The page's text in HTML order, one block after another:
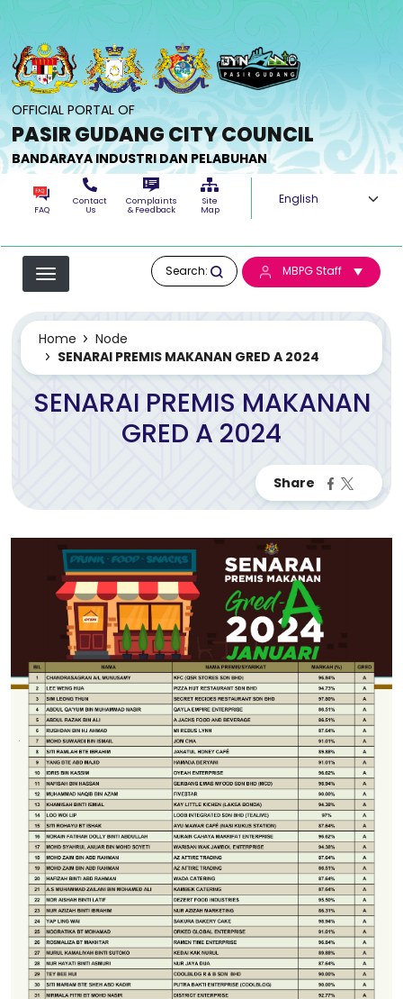
OFFICIAL PORTAL OF
PASIR GUDANG CITY COUNCIL
BANDARAYA INDUSTRI DAN PELABUHAN
FAQ
Contact
Us
Complaints
& Feedback
Site
Map
Select your
Search: MBPG Staff
Home
Node
SENARAI PREMIS MAKANAN GRED A 2024
SENARAI PREMIS MAKANAN
GRED A 2024